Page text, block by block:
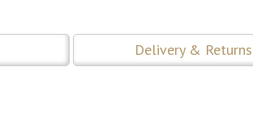
Delivery & Returns